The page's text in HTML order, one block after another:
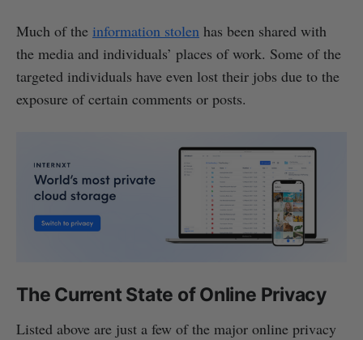
Much of the information stolen has been shared with
the media and individuals’ places of work. Some of the
targeted individuals have even lost their jobs due to the
exposure of certain comments or posts.
The Current State of Online Privacy
Listed above are just a few of the major online privacy